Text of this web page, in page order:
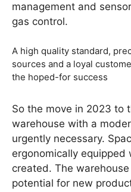
management and
gas control.
A high quality standard,
sources and a loyal
the hoped-for success
So the move in 2023 to
warehouse with a
urgently necessary.
ergonomically equipped
created. The
potential for new